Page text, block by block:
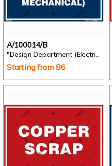
A/100014/B
Starting from 86